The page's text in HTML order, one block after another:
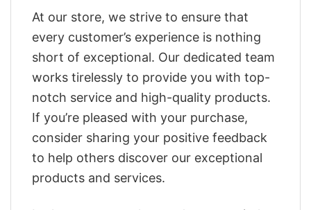
At our store, we strive to ensure that
every customer’s experience is nothing
short of exceptional. Our dedicated team
works tirelessly to provide you with top-
notch service and high-quality products.
If you’re pleased with your purchase,
consider sharing your positive feedback
to help others discover our exceptional
products and services.